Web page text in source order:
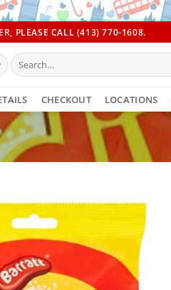
PLEASE CALL (413) 770-1608.
Search
for:
CHECKOUT LOCATIONS